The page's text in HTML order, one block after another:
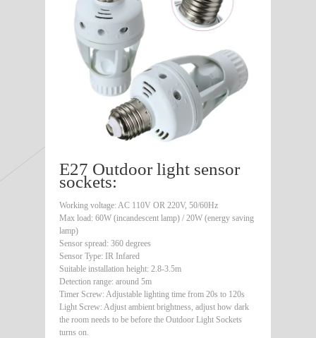
E27 Outdoor light sensor
sockets:
Working voltage: AC 110V OR 220V, 50/60Hz
Max load: 60W (incandescent lamp) / 20W (energy saving
lamp)
Sensor spread: 360 degrees
Sensor Type: IR Infared
Suitable installation height: 2.8-3.5m
Detection range: around 5m
Timer Screw: Adjustable lighting time from 20s to 120s
Light Screw: Adjust ambient brightness, adjust how dark
the room needs to be before the Outdoor Light Sockets
turns on.